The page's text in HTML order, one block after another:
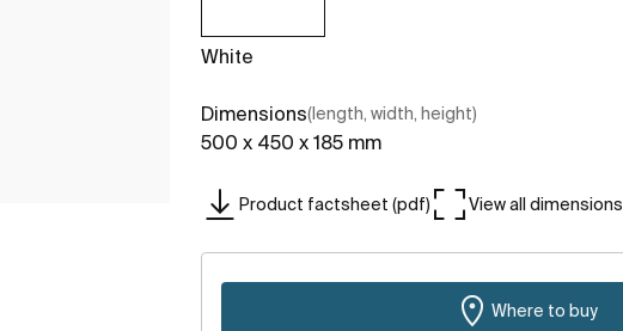
White
Dimensions(length, width, height)
500 x 450 x 185 mm
Product factsheet (pdf) View all dimensions
Where to buy